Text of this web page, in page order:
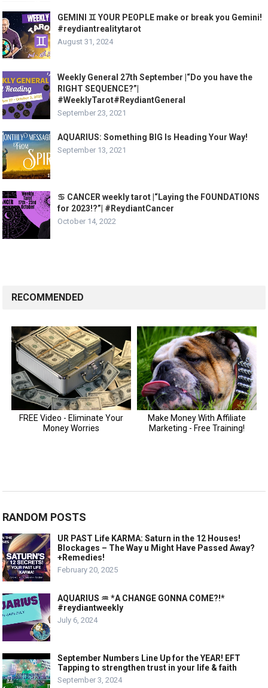
GEMINI ♊️ YOUR PEOPLE make or break you Gemini!
#reydiantrealitytarot
August 31, 2024
Weekly General 27th September |“Do you have the
RIGHT SEQUENCE?”|
#WeeklyTarot#ReydiantGeneral
September 23, 2021
AQUARIUS: Something BIG Is Heading Your Way!
September 13, 2021
♋️ CANCER weekly tarot |“Laying the FOUNDATIONS
for 2023!?”| #ReydiantCancer
October 14, 2022
RECOMMENDED
RANDOM POSTS
UR PAST Life KARMA: Saturn in the 12 Houses!
Blockages – The Way u Might Have Passed Away?
+Remedies!
February 20, 2025
AQUARIUS ♒️ *A CHANGE GONNA COME?!*
#reydiantweekly
July 6, 2024
September Numbers Line Up for the YEAR! EFT
Tapping to strengthen trust in your life & faith
September 3, 2024